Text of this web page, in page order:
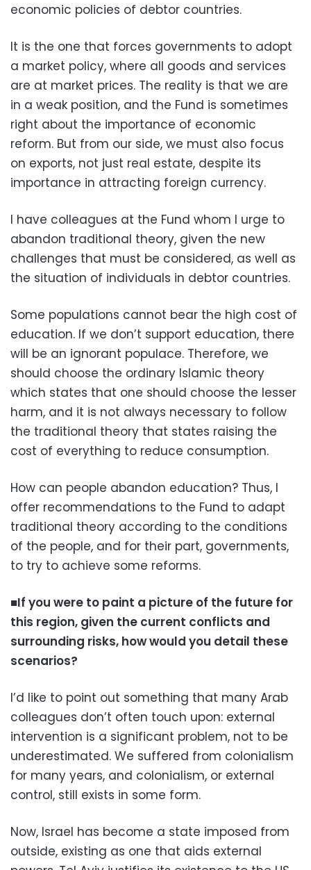
economic policies of debtor countries.
It is the one that forces governments to adopt
a market policy, where all goods and services
are at market prices. The reality is that we are
in a weak position, and the Fund is sometimes
right about the importance of economic
reform. But from our side, we must also focus
on exports, not just real estate, despite its
importance in attracting foreign currency.
I have colleagues at the Fund whom I urge to
abandon traditional theory, given the new
challenges that must be considered, as well as
the situation of individuals in debtor countries.
Some populations cannot bear the high cost of
education. If we don’t support education, there
will be an ignorant populace. Therefore, we
should choose the ordinary Islamic theory
which states that one should choose the lesser
harm, and it is not always necessary to follow
the traditional theory that states raising the
cost of everything to reduce consumption.
How can people abandon education? Thus, I
offer recommendations to the Fund to adapt
traditional theory according to the conditions
of the people, and for their part, governments,
to try to achieve some reforms.
■If you were to paint a picture of the future for
this region, given the current conflicts and
surrounding risks, how would you detail these
scenarios?
I’d like to point out something that many Arab
colleagues don’t often touch upon: external
intervention is a significant problem, not to be
underestimated. We suffered from colonialism
for many years, and colonialism, or external
control, still exists in some form.
Now, Israel has become a state imposed from
outside, existing as one that aids external